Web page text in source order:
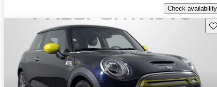
Check availability